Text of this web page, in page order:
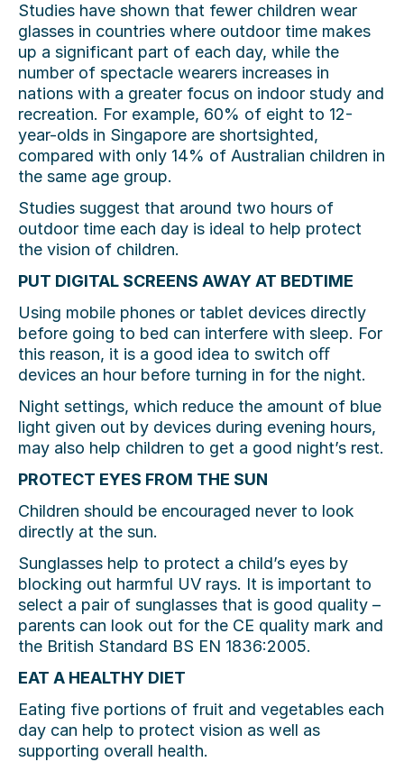
Studies have shown that fewer children wear
glasses in countries where outdoor time makes
up a significant part of each day, while the
number of spectacle wearers increases in
nations with a greater focus on indoor study and
recreation. For example, 60% of eight to 12-
year-olds in Singapore are shortsighted,
compared with only 14% of Australian children in
the same age group.
Studies suggest that around two hours of
outdoor time each day is ideal to help protect
the vision of children.
PUT DIGITAL SCREENS AWAY AT BEDTIME
Using mobile phones or tablet devices directly
before going to bed can interfere with sleep. For
this reason, it is a good idea to switch oﬀ
devices an hour before turning in for the night.
Night settings, which reduce the amount of blue
light given out by devices during evening hours,
may also help children to get a good night’s rest.
PROTECT EYES FROM THE SUN
Children should be encouraged never to look
directly at the sun.
Sunglasses help to protect a child’s eyes by
blocking out harmful UV rays. It is important to
select a pair of sunglasses that is good quality –
parents can look out for the CE quality mark and
the British Standard BS EN 1836:2005.
EAT A HEALTHY DIET
Eating five portions of fruit and vegetables each
day can help to protect vision as well as
supporting overall health.